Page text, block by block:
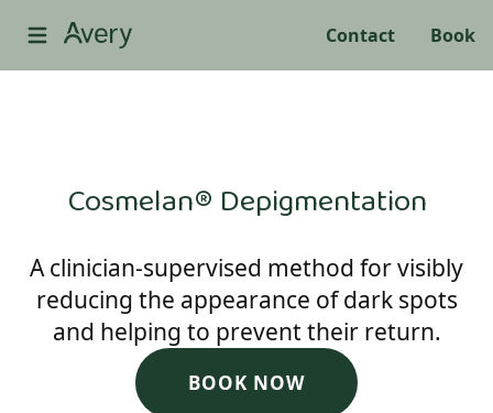
Contact Book
Cosmelan® Depigmentation
A clinician-supervised method for visibly
reducing the appearance of dark spots
and helping to prevent their return.
BOOK NOW